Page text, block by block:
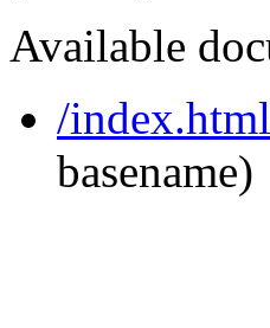
Available
/
basename)